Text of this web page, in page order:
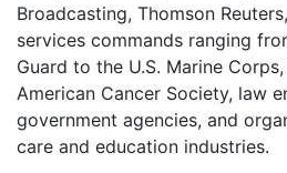
Broadcasting, Thomson
services commands ranging
Guard to the U.S. Marine
American Cancer Society, law
government agencies, and
care and education industries.